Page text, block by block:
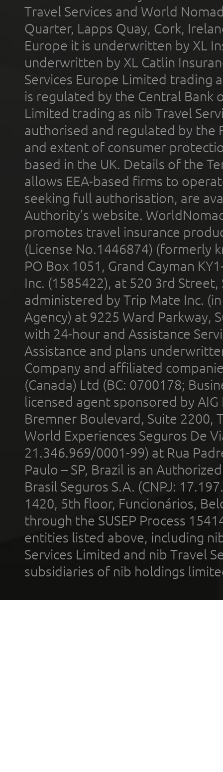
Travel Services and World
Quarter, Lapps Quay, Cork,
Europe it is underwritten by XL
underwritten by XL Catlin
Services Europe Limited trading
is regulated by the Central Bank
Limited trading as nib Travel
authorised and regulated by the
and extent of consumer
based in the UK. Details of the
allows EEA-based firms to
seeking full authorisation, are
Authority’s website.
promotes travel insurance
(License No.1446874) (formerly
PO Box 1051, Grand Cayman
Inc. (1585422), at 520 3rd
administered by Trip Mate Inc.
Agency) at 9225 Ward Parkway,
with 24-hour and Assistance
Assistance and plans
Company and affiliated
(Canada) Ltd (BC: 0700178;
licensed agent sponsored by
Bremner Boulevard, Suite 2200,
World Experiences Seguros De
21.346.969/0001-99) at Rua
Paulo – SP, Brazil is an
Brasil Seguros S.A. (CNPJ:
1420, 5th floor, Funcionários,
through the SUSEP Process
entities listed above, including
Services Limited and nib Travel
subsidiaries of nib holdings